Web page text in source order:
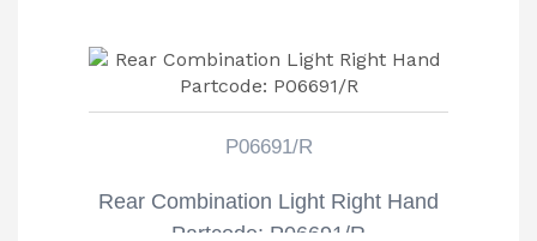
P06691/R
Rear Combination Light Right Hand
Partcode: P06691/R